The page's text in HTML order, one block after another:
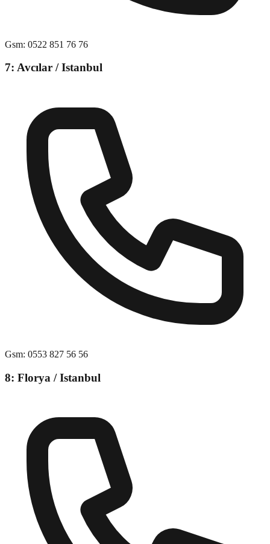
Gsm: 0522 851 76 76
7: Avcılar / Istanbul
Gsm: 0553 827 56 56
8: Florya / Istanbul